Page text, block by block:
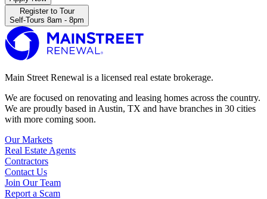
Register to Tour
Self-Tours 8am - 8pm
Main Street Renewal is a licensed real estate brokerage.
We are focused on renovating and leasing homes across the country.
We are proudly based in Austin, TX and have branches in 30 cities
with more coming soon.
Our Markets
Real Estate Agents
Contractors
Contact Us
Join Our Team
Report a Scam